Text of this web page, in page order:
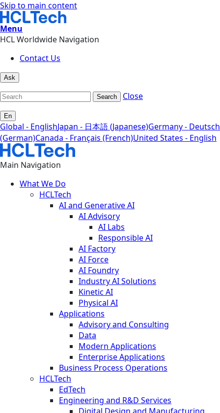
Skip to main content
Menu
HCL Worldwide Navigation
Contact Us
Ask
Search Close
En
Global - EnglishJapan - 日本語 (Japanese)Germany - Deutsch
(German)Canada - Français (French)United States - English
Main Navigation
What We Do
HCLTech
AI and Generative AI
AI Advisory
AI Labs
Responsible AI
AI Factory
AI Force
AI Foundry
Industry AI Solutions
Kinetic AI
Physical AI
Applications
Advisory and Consulting
Data
Modern Applications
Enterprise Applications
Business Process Operations
HCLTech
EdTech
Engineering and R&D Services